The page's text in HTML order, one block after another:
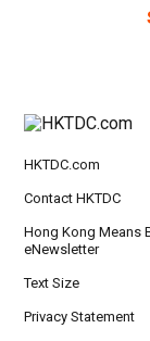
HKTDC.com
Contact HKTDC
Hong Kong Means
eNewsletter
Text Size
Privacy Statement